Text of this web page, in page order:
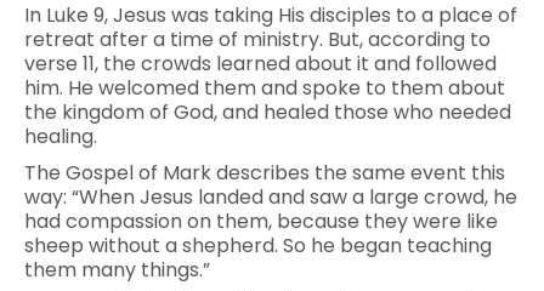
In Luke 9, Jesus was taking His disciples to a place of
retreat after a time of ministry. But, according to
verse 11, the crowds learned about it and followed
him. He welcomed them and spoke to them about
the kingdom of God, and healed those who needed
healing.
The Gospel of Mark describes the same event this
way: “When Jesus landed and saw a large crowd, he
had compassion on them, because they were like
sheep without a shepherd. So he began teaching
them many things.”